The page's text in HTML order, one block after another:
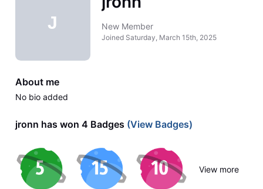
J New Member
Joined Saturday, March 15th, 2025
About me
No bio added
jronn has won 4 Badges (View Badges)
View more